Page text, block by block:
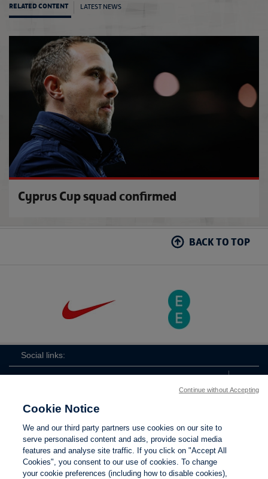
RELATED CONTENT LATEST NEWS
Cyprus Cup squad confirmed
BACK TO TOP
Social links:
Cookie Notice
We and our third party partners use cookies on our site to
serve personalised content and ads, provide social media
features and analyse site traffic. If you click on "Accept All
Cookies", you consent to our use of cookies. To change
your cookie preferences (including how to disable cookies),
Continue without Accepting